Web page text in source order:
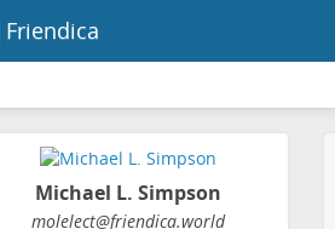
Friendica
Michael L. Simpson
molelect@friendica.world